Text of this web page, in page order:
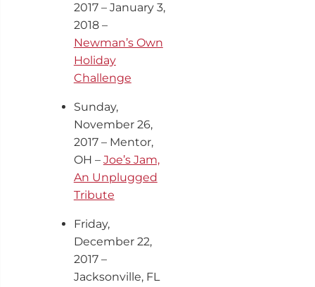
2017 – January 3,
2018 –
Newman’s Own
Holiday
Challenge
Sunday,
November 26,
2017 – Mentor,
OH – Joe’s Jam,
An Unplugged
Tribute
Friday,
December 22,
2017 –
Jacksonville, FL